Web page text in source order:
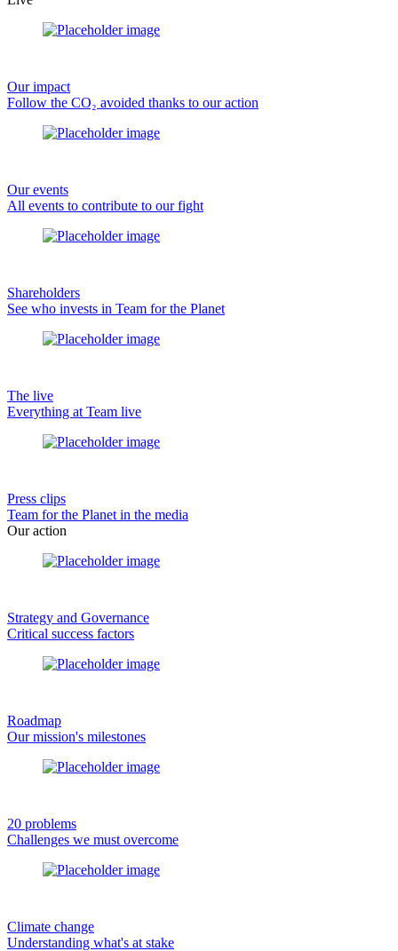
Our impact
Follow the CO₂ avoided thanks to our action
Our events
All events to contribute to our fight
Shareholders
See who invests in Team for the Planet
The live
Everything at Team live
Press clips
Team for the Planet in the media
Our action
Strategy and Governance
Critical success factors
Roadmap
Our mission's milestones
20 problems
Challenges we must overcome
Climate change
Understanding what's at stake